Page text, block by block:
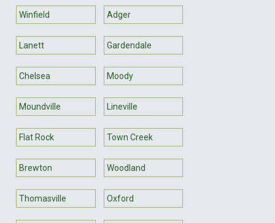
Winfield Adger
Lanett Gardendale
Chelsea Moody
Moundville Lineville
Flat Rock Town Creek
Brewton Woodland
Thomasville Oxford